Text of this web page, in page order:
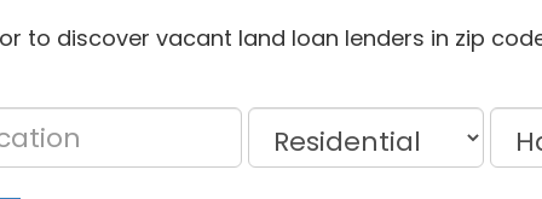
to discover vacant land loan lenders in zip